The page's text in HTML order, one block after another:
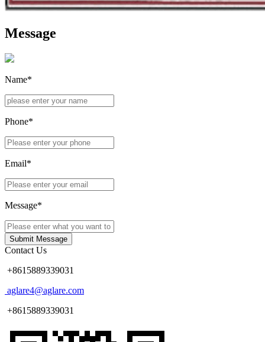
Message
Name*
Phone*
Email*
Message*
Submit Message
Contact Us
+8615889339031
aglare4@aglare.com
+8615889339031